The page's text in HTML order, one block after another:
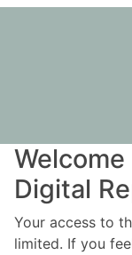
Digital
Your access to
limited. If you